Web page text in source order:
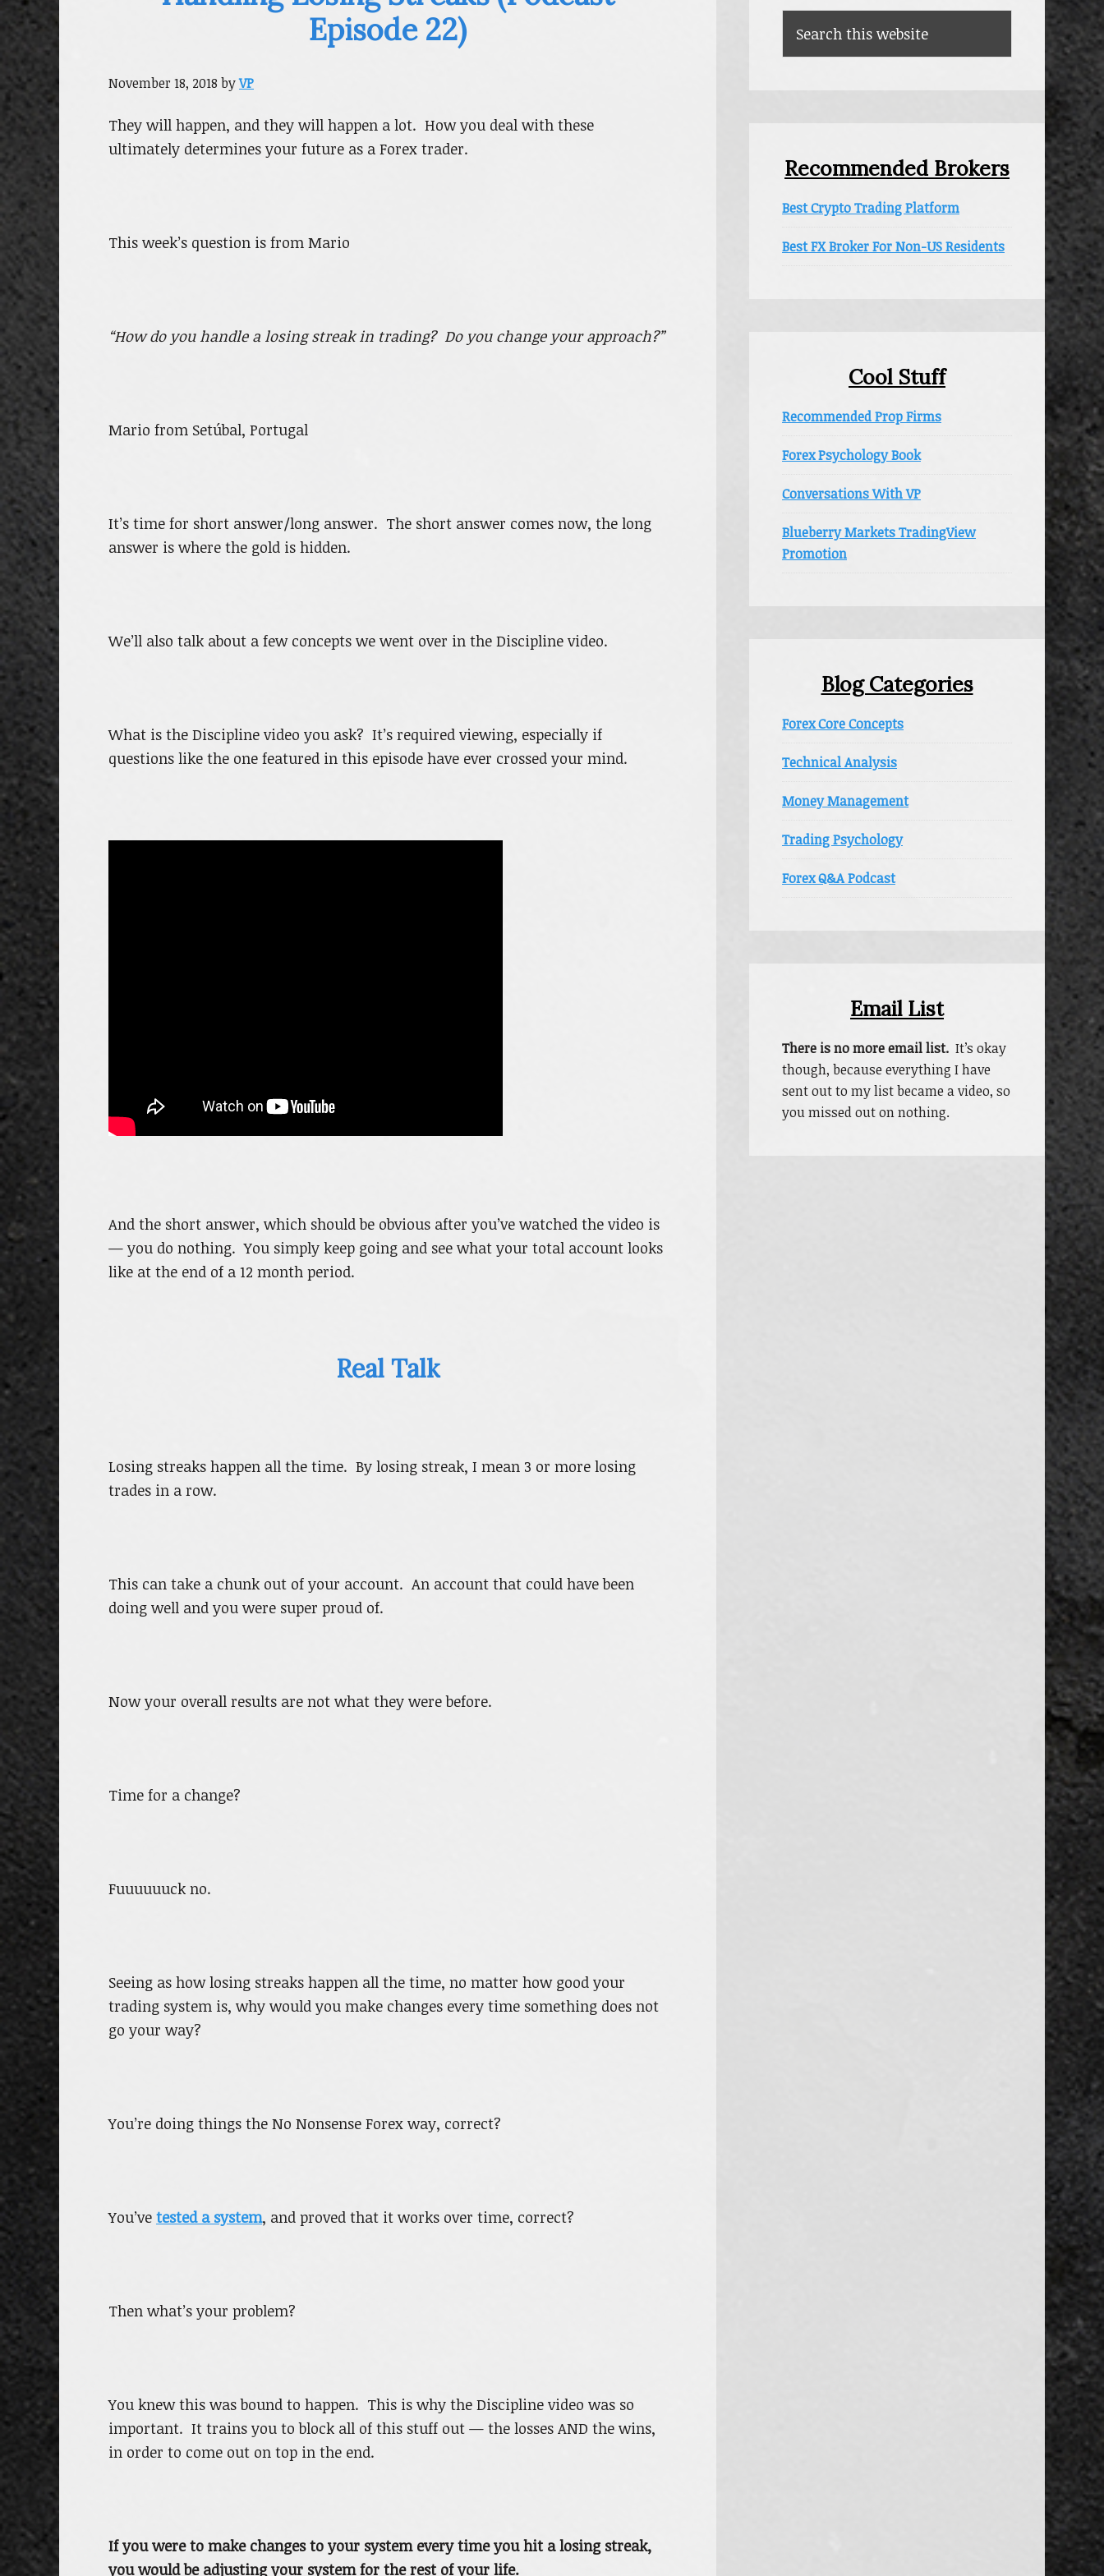
Episode 22)
November 18, 2018 byVP
They will happen, and they will happen a lot. How you deal with these
ultimately determines your future as a Forex trader.
This week’s question is from Mario
“How do you handle a losing streak in trading? Do you change your approach?”
Mario from Setúbal, Portugal
It’s time for short answer/long answer. The short answer comes now, the long
answer is where the gold is hidden.
We’ll also talk about a few concepts we went over in the Discipline video.
What is the Discipline video you ask? It’s required viewing, especially if
questions like the one featured in this episode have ever crossed your mind.
And the short answer, which should be obvious after you’ve watched the video is
— you do nothing. You simply keep going and see what your total account looks
like at the end of a 12 month period.
Real Talk
Losing streaks happen all the time. By losing streak, I mean 3 or more losing
trades in a row.
This can take a chunk out of your account. An account that could have been
doing well and you were super proud of.
Now your overall results are not what they were before.
Time for a change?
Fuuuuuuck no.
Seeing as how losing streaks happen all the time, no matter how good your
trading system is, why would you make changes every time something does not
go your way?
You’re doing things the No Nonsense Forex way, correct?
You’ve tested a system, and proved that it works over time, correct?
Then what’s your problem?
You knew this was bound to happen. This is why the Discipline video was so
important. It trains you to block all of this stuff out — the losses AND the wins,
in order to come out on top in the end.
If you were to make changes to your system every time you hit a losing streak,
you would be adjusting your system for the rest of your life.
this
website
Recommended Brokers
Best Crypto Trading Platform
Best FX Broker For Non-US Residents
Cool Stuff
Recommended Prop Firms
Forex Psychology Book
Conversations With VP
Blueberry Markets TradingView
Promotion
Blog Categories
Forex Core Concepts
Technical Analysis
Money Management
Trading Psychology
Forex Q&A Podcast
Email List
There is no more email list. It’s okay
though, because everything I have
sent out to my list became a video, so
you missed out on nothing.